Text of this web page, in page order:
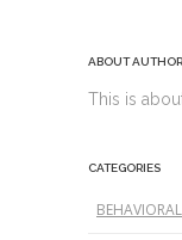
ABOUT AUTHOR
This is
CATEGORIES